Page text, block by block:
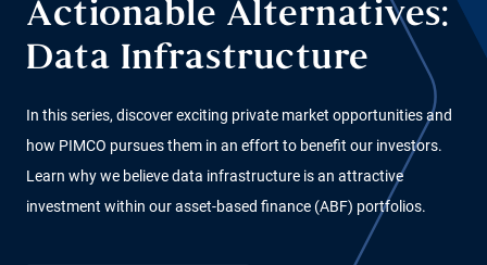
Actionable Alternatives:
Data Infrastructure
In this series, discover exciting private market opportunities and
how PIMCO pursues them in an effort to benefit our investors.
Learn why we believe data infrastructure is an attractive
investment within our asset-based finance (ABF) portfolios.